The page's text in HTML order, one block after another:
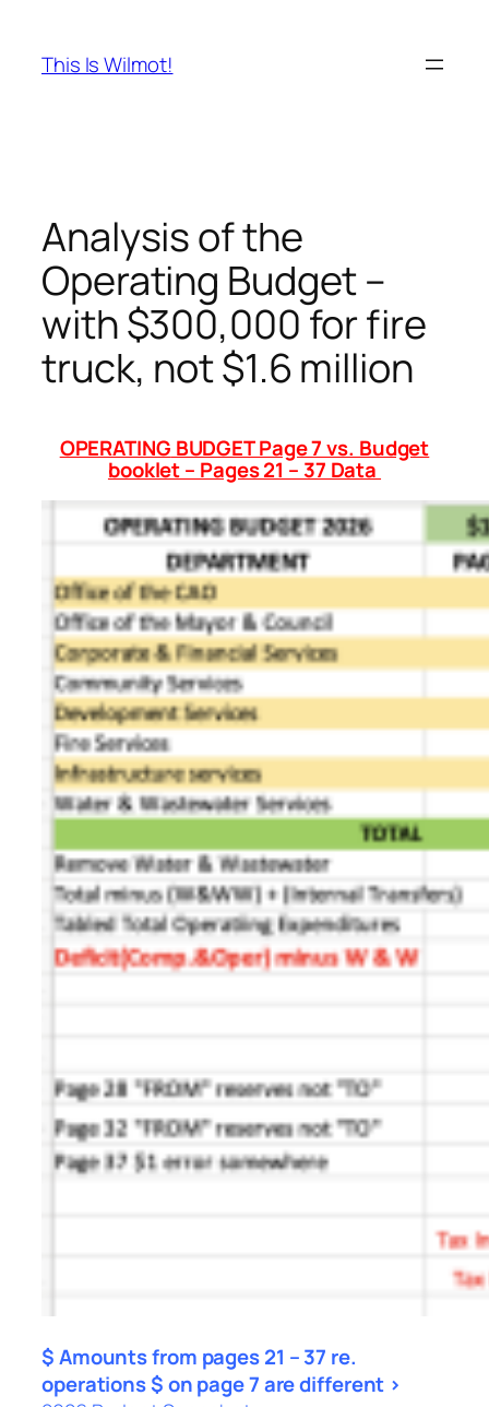
content
This Is Wilmot!
Analysis of the
Operating Budget –
with $300,000 for fire
truck, not $1.6 million
OPERATING BUDGET Page 7 vs. Budget
booklet – Pages 21 – 37 Data
$ Amounts from pages 21 – 37 re.
operations $ on page 7 are different >